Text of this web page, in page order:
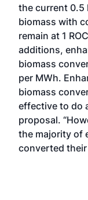
the current 0.5
biomass with
remain at 1
additions,
biomass
per MWh.
biomass
effective to do
proposal.
the majority of
converted